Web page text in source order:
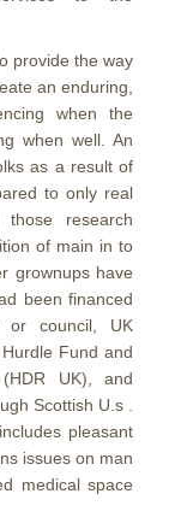
provide the way
an enduring,
when the
when well. An
as a result of
to only real
research
of main in to
grownups have
been financed
or council, UK
Fund and
UK), and
Scottish U.s .
pleasant
issues on man
medical space